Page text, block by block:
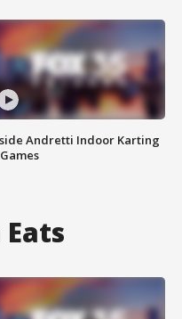
Andretti Indoor Karting